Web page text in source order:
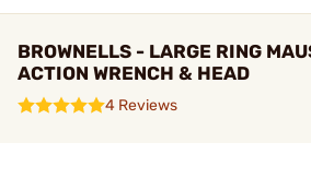
BROWNELLS - LARGE RING
ACTION WRENCH & HEAD
4 Reviews